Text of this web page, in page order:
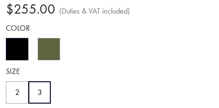
$255.00 (Duties & VAT included)
COLOR
SIZE
2 3selected